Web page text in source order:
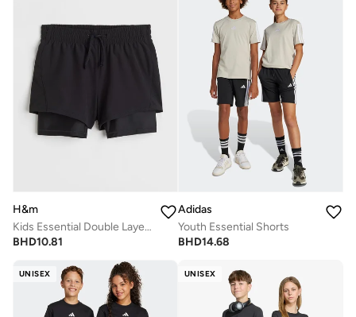
H&m
Kids Essential Double Layered Shorts
BHD10.81
Adidas
Youth Essential Shorts
BHD14.68
UNISEX UNISEX